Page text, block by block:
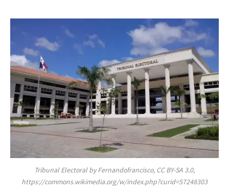
Tribunal Electoral by Fernandofrancisco, CC BY-SA 3.0,
https://commons.wikimedia.org/w/index.php?curid=57248303